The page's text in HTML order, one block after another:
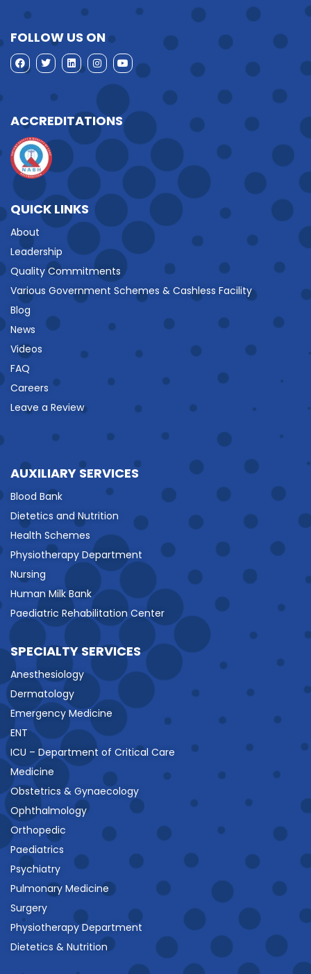
FOLLOW US ON
ACCREDITATIONS
QUICK LINKS
About
Leadership
Quality Commitments
Various Government Schemes & Cashless Facility
Blog
News
Videos
FAQ
Careers
Leave a Review
AUXILIARY SERVICES
Blood Bank
Dietetics and Nutrition
Health Schemes
Physiotherapy Department
Nursing
Human Milk Bank
Paediatric Rehabilitation Center
SPECIALTY SERVICES
Anesthesiology
Dermatology
Emergency Medicine
ENT
ICU – Department of Critical Care
Medicine
Obstetrics & Gynaecology
Ophthalmology
Orthopedic
Paediatrics
Psychiatry
Pulmonary Medicine
Surgery
Physiotherapy Department
Dietetics & Nutrition